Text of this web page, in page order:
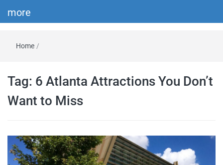
more
Home /
Tag: 6 Atlanta Attractions You Don’t
Want to Miss